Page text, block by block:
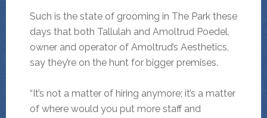
Such is the state of grooming in The Park these
days that both Tallulah and Amoltrud Poedel,
owner and operator of Amoltrud’s Aesthetics,
say they’re on the hunt for bigger premises.
“It’s not a matter of hiring anymore; it’s a matter
of where would you put more staff and